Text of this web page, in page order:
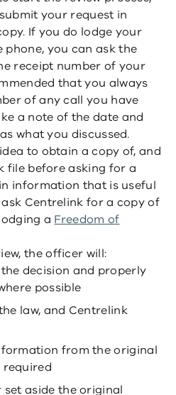
your request in
If you do lodge your
you can ask the
receipt number of your
that you always
of any call you have
a note of the date and
what you discussed.
to obtain a copy of, and
file before asking for a
information that is useful
Centrelink for a copy of
a Freedom of
the officer will:
decision and properly
possible
law, and Centrelink
from the original
aside the original